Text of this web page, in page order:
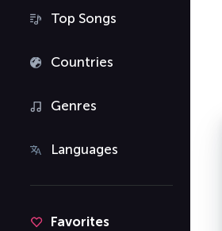
Top Songs
Countries
Genres
Languages
Favorites